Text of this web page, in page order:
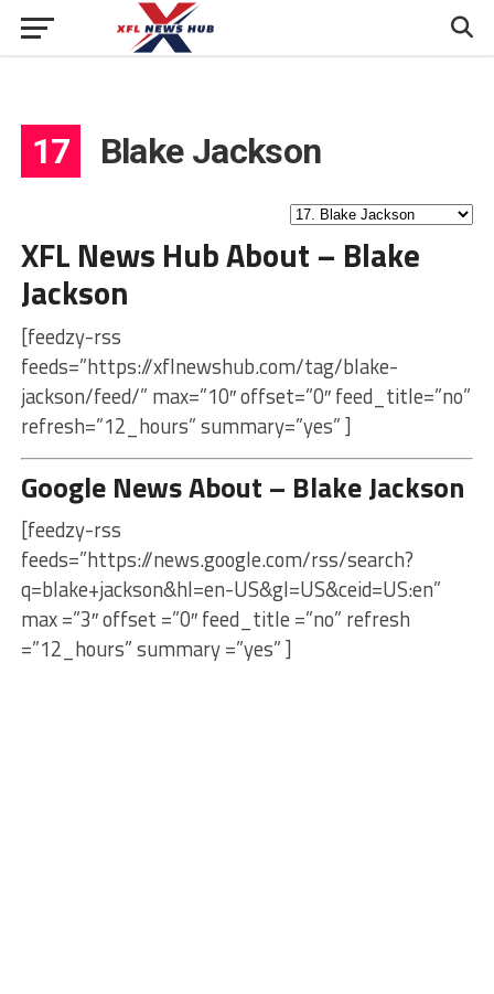
17 Blake Jackson
XFL News Hub About – Blake
Jackson
[feedzy-rss
feeds=”https://xflnewshub.com/tag/blake-
jackson/feed/” max=”10″ offset=”0″ feed_title=”no”
refresh=”12_hours” summary=”yes” ]
Google News About – Blake Jackson
[feedzy-rss
feeds=”https://news.google.com/rss/search?
q=blake+jackson&hl=en-US&gl=US&ceid=US:en”
max =”3″ offset =”0″ feed_title =”no” refresh
=”12_hours” summary =”yes” ]